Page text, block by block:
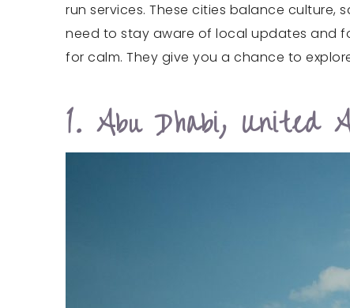
run services. These cities balance
need to stay aware of local updates and
for calm. They give you a chance to
1. Abu Dhabi, United